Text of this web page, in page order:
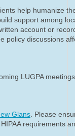
help humanize
support among
account or
policy discussions
LUGPA
Glans. Please
requirements